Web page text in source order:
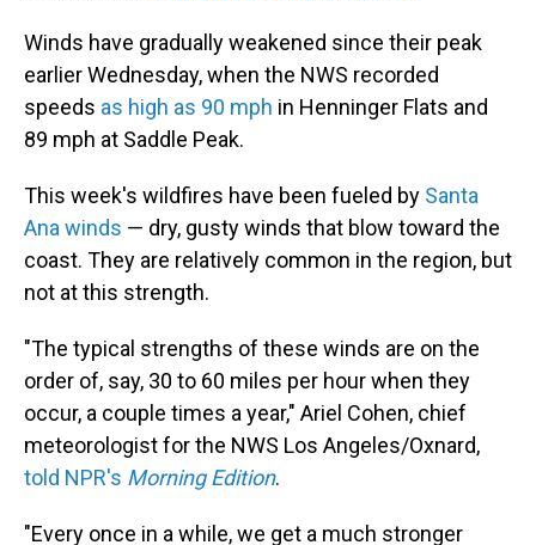
Winds have gradually weakened since their peak
earlier Wednesday, when the NWS recorded
speeds as high as 90 mph in Henninger Flats and
89 mph at Saddle Peak.
This week's wildfires have been fueled by Santa
Ana winds — dry, gusty winds that blow toward the
coast. They are relatively common in the region, but
not at this strength.
"The typical strengths of these winds are on the
order of, say, 30 to 60 miles per hour when they
occur, a couple times a year," Ariel Cohen, chief
meteorologist for the NWS Los Angeles/Oxnard,
told NPR's Morning Edition.
"Every once in a while, we get a much stronger